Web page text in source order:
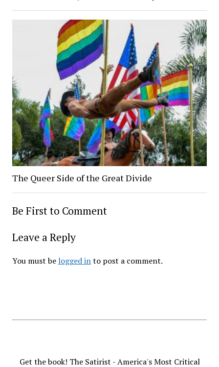
The Queer Side of the Great Divide
Be First to Comment
Leave a Reply
You must be logged into post a comment.
Get the book! The Satirist - America's Most Critical